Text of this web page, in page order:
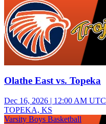
Olathe East vs. Topeka
Dec 16, 2026 | 12:00 AM UTC
TOPEKA, KS
Varsity Boys Basketball